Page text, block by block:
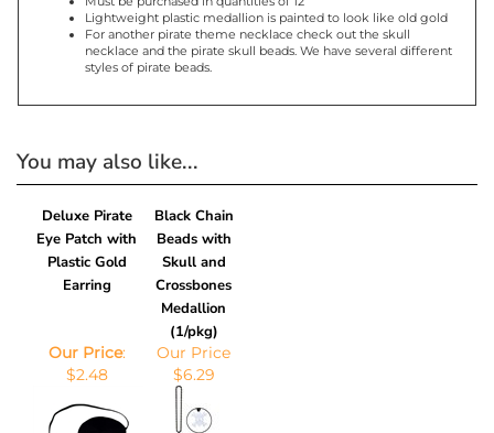
medallion or pirate coin on the end of the beaded necklace.
Beads with Pirate Coin Medallion
Size: Approximately 18 inches long
Must be purchased in quantities of 12
Lightweight plastic medallion is painted to look like old gold
necklace and the pirate skull beads. We have several different
You may also like...
Deluxe Pirate
Eye Patch with
Earring
Black Chain
Beads with
Skull and
Crossbones
Medallion
(1/pkg)
Our Price:
Our Price